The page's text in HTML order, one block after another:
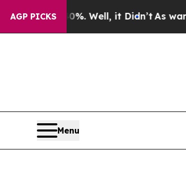
AGP PICKS
40%. Well, it Didn’t As war With
Menu